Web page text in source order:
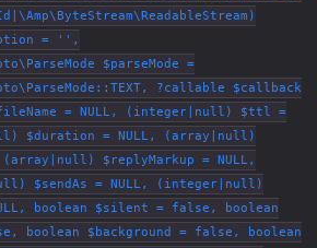
= '',
$parseMode =
?callable $callback
= NULL, (integer|null) $ttl =
$duration = NULL, (array|null)
(array|null) $replyMarkup = NULL,
$sendAs = NULL, (integer|null)
boolean $silent = false, boolean
boolean $background = false, boolean